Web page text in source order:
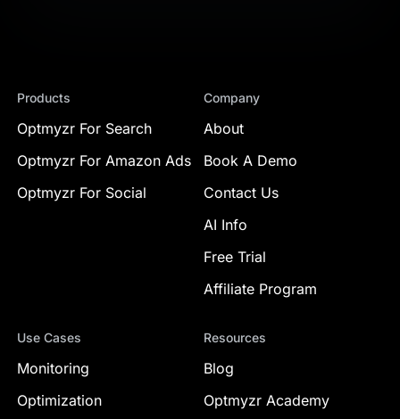
Products
Optmyzr For Search
Optmyzr For Amazon Ads
Optmyzr For Social
Company
About
Book A Demo
Contact Us
AI Info
Free Trial
Affiliate Program
Use Cases
Monitoring
Optimization
Resources
Blog
Optmyzr Academy